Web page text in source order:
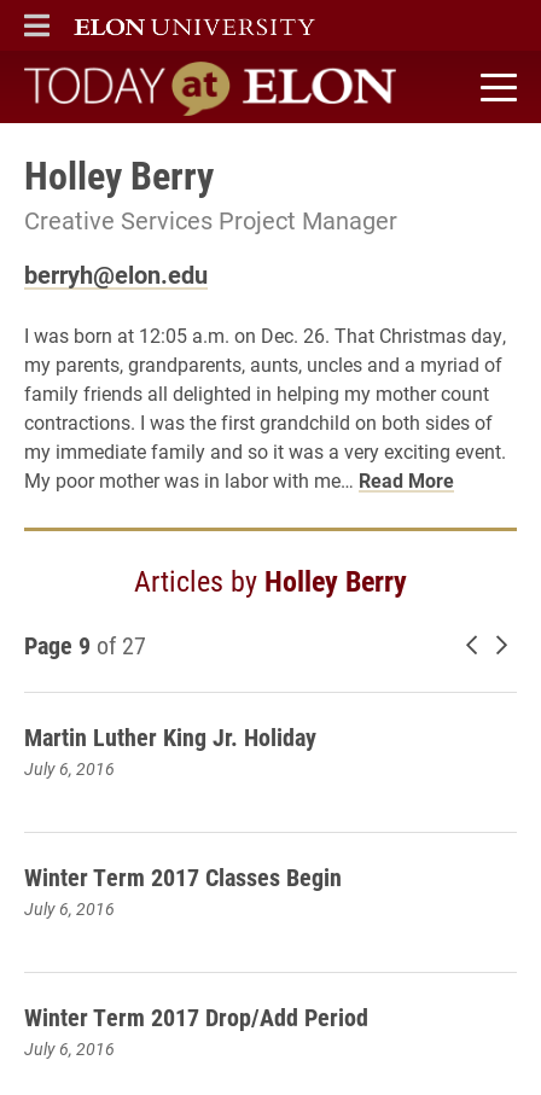
ELON
MAIN MENU
Today at Elon home
Holley Berry
Creative Services Project Manager
berryh@elon.edu
I was born at 12:05 a.m. on Dec. 26. That Christmas day,
my parents, grandparents, aunts, uncles and a myriad of
family friends all delighted in helping my mother count
contractions. I was the first grandchild on both sides of
my immediate family and so it was a very exciting event.
My poor mother was in labor with me… Read More
Articles by Holley Berry
Page 9 of 27 Newer
Martin Luther King Jr. Holiday
July 6, 2016
Winter Term 2017 Classes Begin
July 6, 2016
Winter Term 2017 Drop/Add Period
July 6, 2016